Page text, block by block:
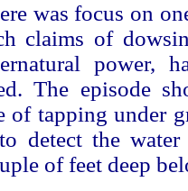
was focus on
claims of
power,
The episode
of tapping under
detect the
of feet deep